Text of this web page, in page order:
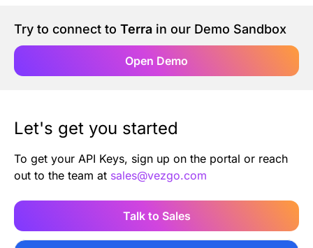
AI Agents
Merlin Case Study
Contact Us
Try to connect to Terra in our Demo Sandbox
Open Demo
Let's get you started
To get your API Keys, sign up on the portal or reach
out to the team at sales@vezgo.com
Talk to Sales